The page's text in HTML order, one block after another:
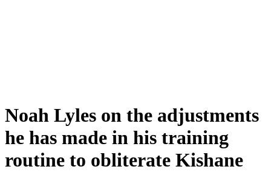
Noah Lyles on the adjustments
he has made in his training
routine to obliterate Kishane